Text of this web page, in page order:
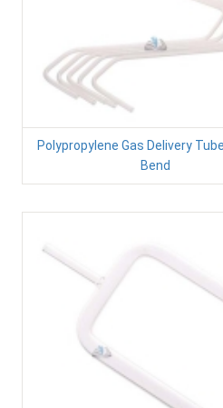
Polypropylene Gas Delivery
Bend